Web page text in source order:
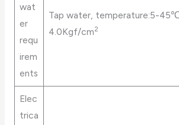
wat
er
requ
irem
ents
Tap water, temperature:5-
4.0Kgf/cm2
Elec
trica